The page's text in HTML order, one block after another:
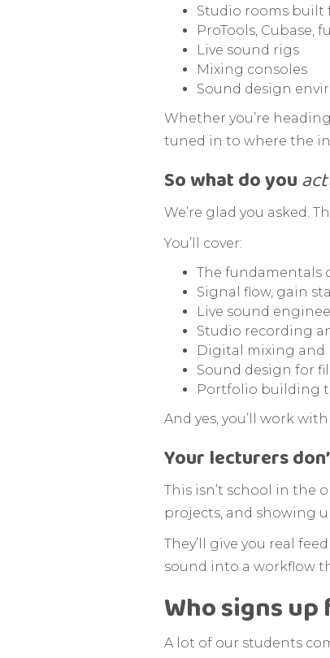
Studio rooms built
ProTools, Cubase,
Live sound rigs
Mixing consoles
Sound design
Whether you’re
tuned in to where the
So what do you
We’re glad you asked.
You’ll cover:
The fundamentals
Signal flow, gain
Live sound
Studio recording
Digital mixing and
Sound design for
Portfolio building
And yes, you’ll work with
Your lecturers
This isn’t school in the
projects, and showing
They’ll give you real
sound into a workflow
Who signs
A lot of our students